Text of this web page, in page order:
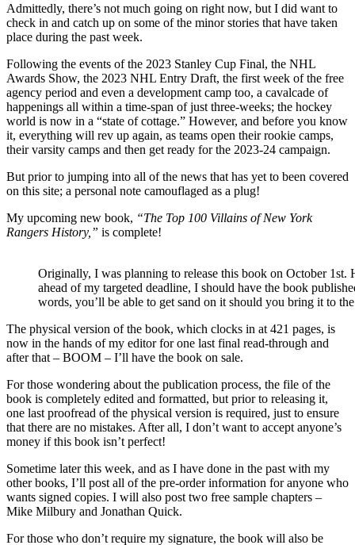
History”
Set
Blueshirts
Bring
the
Cincinnati
Cyclones
Into
the
Mix,
NYR
Update,
Tarasenko
More
Admittedly, there’s not much going on right now, but I did want to
check in and catch up on some of the minor stories that have taken
place during the past week.
Following the events of the 2023 Stanley Cup Final, the NHL
Awards Show, the 2023 NHL Entry Draft, the first week of the free
agency period and even a development camp too, a cavalcade of
happenings all within a time-span of just three-weeks; the hockey
world is now in a “state of cottage.” However, and before you know
it, everything will rev up again, as teams open their rookie camps,
their varsity camps and then get ready for the 2023-24 campaign.
But prior to jumping into all of the news that has yet to been covered
on this site; a personal note camouflaged as a plug!
My upcoming new book, “The Top 100 Villains of New York
Rangers History,” is complete!
Originally, I was planning to release this book on October 1st.
ahead of my targeted deadline, I should have the book
words, you’ll be able to get sand on it should you bring it to
The physical version of the book, which clocks in at 421 pages, is
now in the hands of my editor for one last final read-through and
after that – BOOM – I’ll have the book on sale.
For those wondering about the publication process, the file of the
book is completely edited and formatted, but prior to releasing it,
one last proofread of the physical version is required, just to ensure
that there are no mistakes. After all, I don’t want to accept anyone’s
money if this book isn’t perfect!
Sometime later this week, and as I have done in the past with my
other books, I’ll post all of the pre-order information for anyone who
wants signed copies. I will also post two free sample chapters –
Mike Milbury and Jonathan Quick.
For those who don’t require my signature, the book will also be